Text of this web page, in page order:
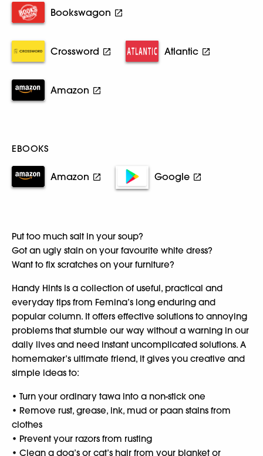
Bookswagon
Crossword Atlantic
Amazon
EBOOKS
Amazon Google
Put too much salt in your soup?
Got an ugly stain on your favourite white dress?
Want to fix scratches on your furniture?
Handy Hints is a collection of useful, practical and
everyday tips from Femina’s long enduring and
popular column. It offers effective solutions to annoying
problems that stumble our way without a warning in our
daily lives and need instant uncomplicated solutions. A
homemaker’s ultimate friend, it gives you creative and
simple ideas to:
• Turn your ordinary tawa into a non-stick one
• Remove rust, grease, ink, mud or paan stains from
clothes
• Prevent your razors from rusting
• Clean a dog’s or cat’s hair from your blanket or